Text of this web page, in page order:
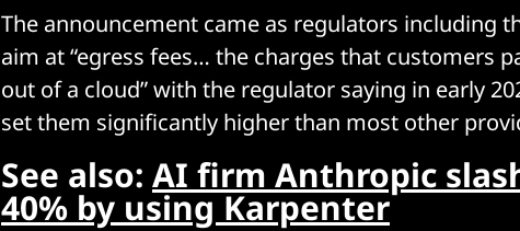
The announcement came as regulators including
aim at “egress fees… the charges that customers
out of a cloud” with the regulator saying in early
set them significantly higher than most other
See also: AI firm Anthropic
40% by using Karpenter